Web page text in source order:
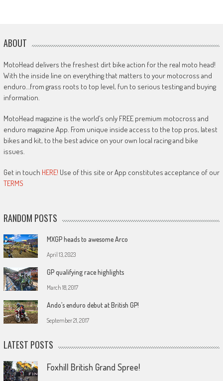
ABOUT
MotoHead delivers the freshest dirt bike action for the real moto head!
With the inside line on everything that matters to your motocross and
enduro…from grass roots to top level, fun to serious testing and buying
information.
MotoHead magazine is the world’s only FREE premium motocross and
enduro magazine App. From unique inside access to the top pros, latest
bikes and kit, to the best advice on your own local racing and bike
issues.
Get in touch HERE! Use of this site or App constitutes acceptance of our
TERMS
RANDOM POSTS
MXGP heads to awesome Arco
April 13, 2023
GP qualifying race highlights
March 18, 2017
Ando’s enduro debut at British GP!
September 21, 2017
LATEST POSTS
Foxhill British Grand Spree!